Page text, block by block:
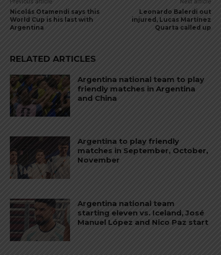
Nicolás Otamendi says this
World Cup is his last with
Argentina
Leonardo Balerdi out
injured, Lucas Martínez
Quarta called up
RELATED ARTICLES
Argentina national team to play
friendly matches in Argentina
and China
Argentina to play friendly
matches in September, October,
November
Argentina national team
starting eleven vs. Iceland, José
Manuel López and Nico Paz start